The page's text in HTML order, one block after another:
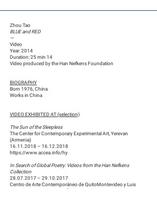
Zhou Tao
BLUE and RED
—
Video
Year: 2014
Duration: 25 min 14
Video produced by the Han Nefkens Foundation
BIOGRAPHY
Born 1976, China
Works in China
VIDEO EXHIBITED AT (selection)
The Sun of the Sleepless
The Center for Contemporary Experimental Art, Yerevan
(Armenia)
16.11.2018 – 16.12.2018
https://www.accea.info/hy
In Search of Global Poetry: Videos from the Han Nefkens
Collection
28.07.2017 – 29.10.2017
Centro de Arte Contemporáneo de QuitoMontevideo y Luis